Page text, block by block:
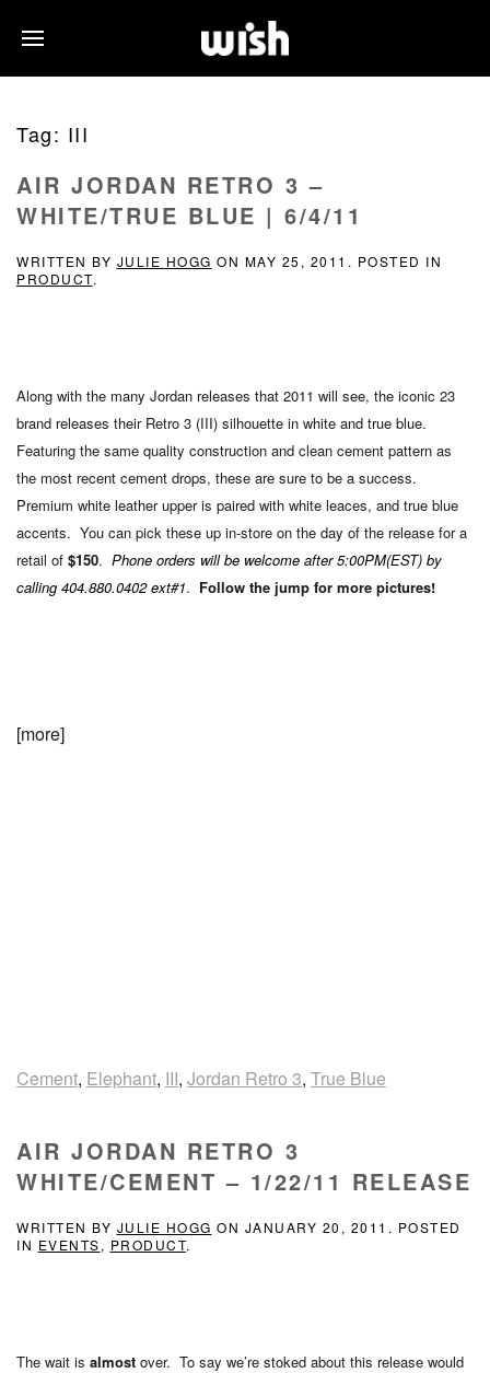
Tag: III
AIR JORDAN RETRO 3 –
WHITE/TRUE BLUE | 6/4/11
WRITTEN BY JULIE HOGG ON MAY 25, 2011 . POSTED IN
PRODUCT.
Along with the many Jordan releases that 2011 will see, the iconic 23
brand releases their Retro 3 (III) silhouette in white and true blue.
Featuring the same quality construction and clean cement pattern as
the most recent cement drops, these are sure to be a success.
Premium white leather upper is paired with white leaces, and true blue
accents. You can pick these up in-store on the day of the release for a
retail of $150. Phone orders will be welcome after 5:00PM(EST) by
calling 404.880.0402 ext#1. Follow the jump for more pictures!
[more]
Cement, Elephant, III, Jordan Retro 3, True Blue
AIR JORDAN RETRO 3
WHITE/CEMENT – 1/22/11 RELEASE
WRITTEN BY JULIE HOGG ON JANUARY 20, 2011 . POSTED
IN EVENTS, PRODUCT.
The wait is almost over. To say we’re stoked about this release would